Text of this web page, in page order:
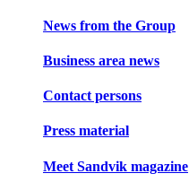
News from the Group
Business area news
Contact persons
Press material
Meet Sandvik magazine